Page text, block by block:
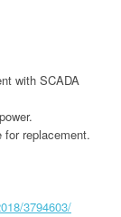
with SCADA
for replacement.
3794603/